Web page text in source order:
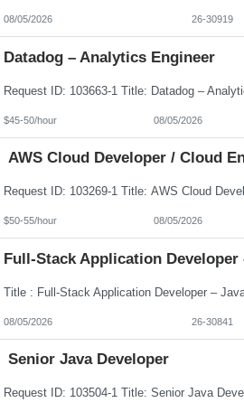
08/05/2026 26-30919
Datadog – Analytics Engineer
$45-50/hour 08/05/2026
AWS Cloud Developer / Cloud
$50-55/hour 08/05/2026
Full-Stack Application Developer
08/05/2026 26-30841
Senior Java Developer